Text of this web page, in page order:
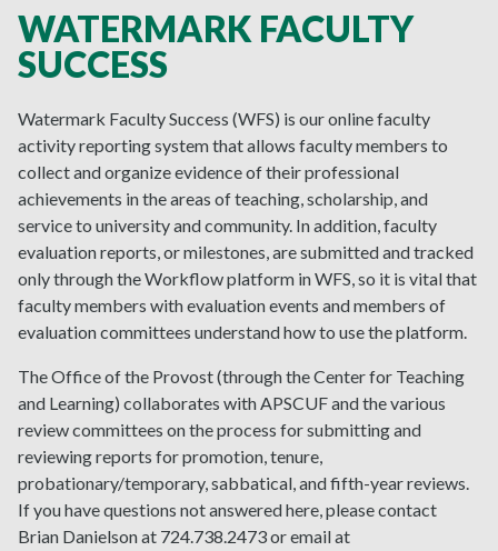
WATERMARK FACULTY
SUCCESS
Watermark Faculty Success (WFS) is our online faculty
activity reporting system that allows faculty members to
collect and organize evidence of their professional
achievements in the areas of teaching, scholarship, and
service to university and community. In addition, faculty
evaluation reports, or milestones, are submitted and tracked
only through the Workflow platform in WFS, so it is vital that
faculty members with evaluation events and members of
evaluation committees understand how to use the platform.
The Office of the Provost (through the Center for Teaching
and Learning) collaborates with APSCUF and the various
review committees on the process for submitting and
reviewing reports for promotion, tenure,
probationary/temporary, sabbatical, and fifth-year reviews.
If you have questions not answered here, please contact
Brian Danielson at 724.738.2473 or email at